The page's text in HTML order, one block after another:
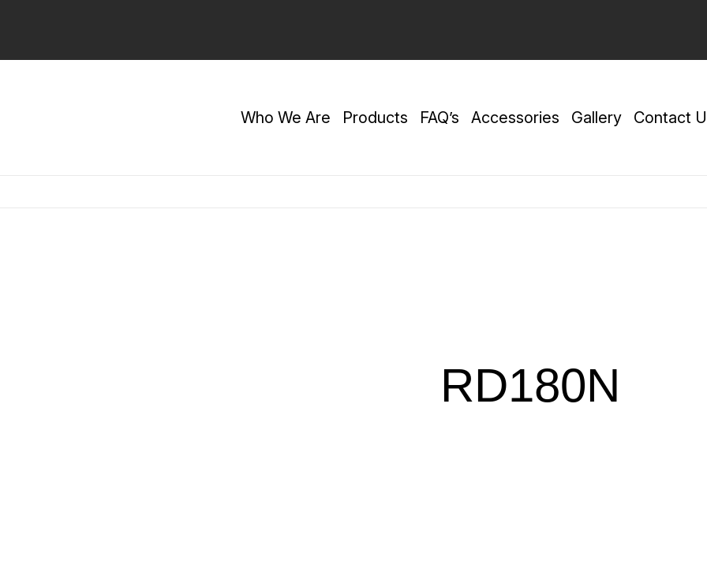
Who We Are Products FAQ’s Accessories Gallery Contact
RD180N